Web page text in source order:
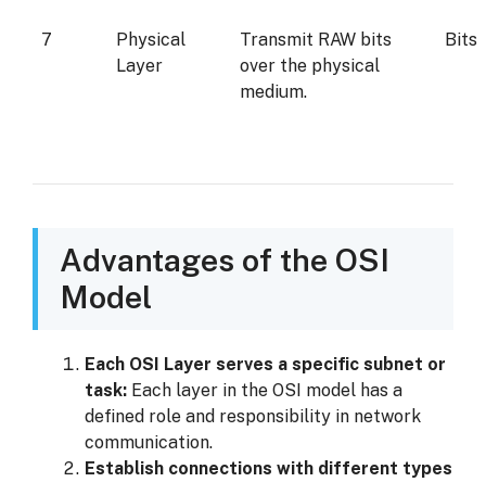
7
Physical
Layer
Transmit RAW bits
over the physical
medium.
Bits
Advantages of the OSI
Model
Each OSI Layer serves a specific subnet or
task: Each layer in the OSI model has a
defined role and responsibility in network
communication.
Establish connections with different types